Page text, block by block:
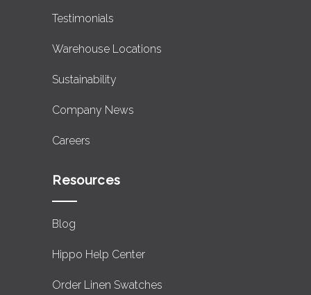
Testimonials
Warehouse Locations
Sustainability
Company News
Careers
Resources
Blog
Hippo Help Center
Order Linen Swatches